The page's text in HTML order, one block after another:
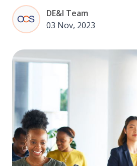
DE&I Team
03 Nov, 2023